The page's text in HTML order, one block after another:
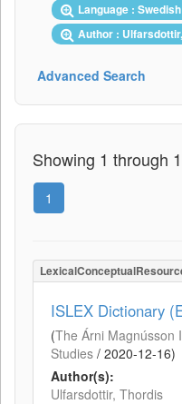
Language : Swedish
Author :
Advanced Search
Showing 1 through
1
ISLEX Dictionary
(The Árni Magnússon
Studies / 2020-12-16)
Author(s):
Ulfarsdottir, Thordis